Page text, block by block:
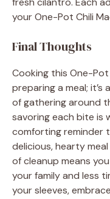
your One-Pot Chili
Final Thoughts
Cooking this One-
preparing a meal;
of gathering around
savoring each bite is
comforting reminder
delicious, hearty
of cleanup means
your family and less
your sleeves,